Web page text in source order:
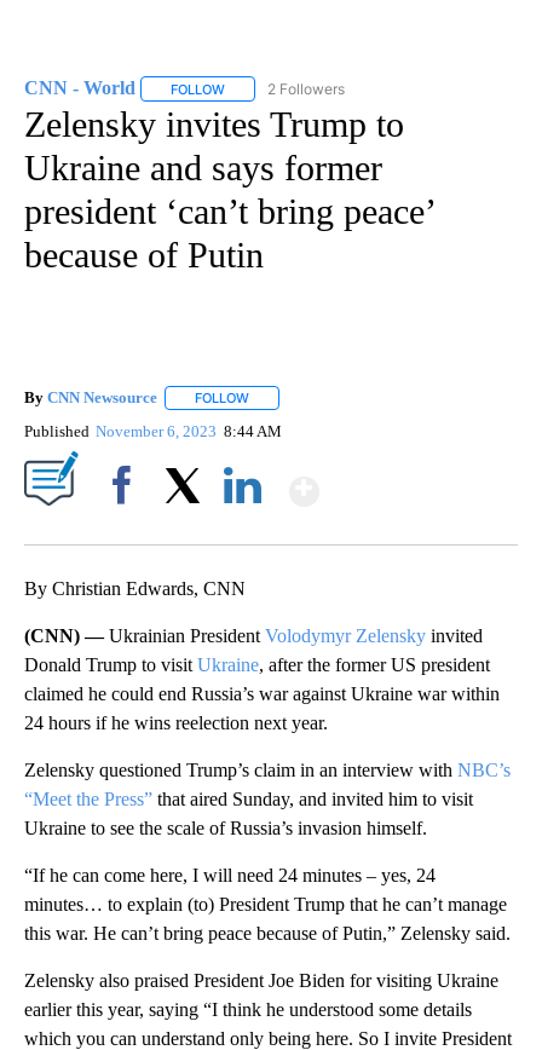
CNN - World FOLLOW FOLLOW "CNN - WORLD" TO RECEIVE
2 Followers
Zelensky invites Trump to
Ukraine and says former
president ‘can’t bring peace’
because of Putin
By CNN Newsource FOLLOW
Published November 6, 2023 8:44 AM
By Christian Edwards, CNN
(CNN) —Ukrainian President Volodymyr Zelensky invited
Donald Trump to visit Ukraine, after the former US president
claimed he could end Russia’s war against Ukraine war within
24 hours if he wins reelection next year.
Zelensky questioned Trump’s claim in an interview with NBC’s
“Meet the Press” that aired Sunday, and invited him to visit
Ukraine to see the scale of Russia’s invasion himself.
“If he can come here, I will need 24 minutes – yes, 24
minutes… to explain (to) President Trump that he can’t manage
this war. He can’t bring peace because of Putin,” Zelensky said.
Zelensky also praised President Joe Biden for visiting Ukraine
earlier this year, saying “I think he understood some details
which you can understand only being here. So I invite President